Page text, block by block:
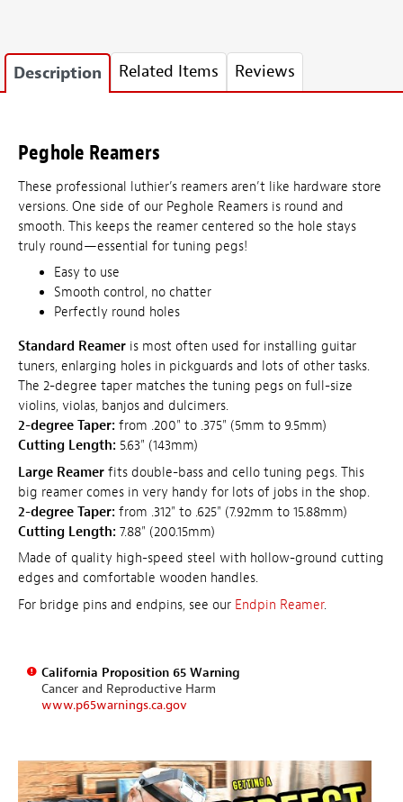
Description Related Items Reviews
Peghole Reamers
These professional luthier’s reamers aren’t like hardware store
versions. One side of our Peghole Reamers is round and
smooth. This keeps the reamer centered so the hole stays
truly round—essential for tuning pegs!
Easy to use
Smooth control, no chatter
Perfectly round holes
Standard Reamer is most often used for installing guitar
tuners, enlarging holes in pickguards and lots of other tasks.
The 2-degree taper matches the tuning pegs on full-size
violins, violas, banjos and dulcimers.
2-degree Taper: from .200" to .375" (5mm to 9.5mm)
Cutting Length: 5.63" (143mm)
Large Reamer fits double-bass and cello tuning pegs. This
big reamer comes in very handy for lots of jobs in the shop.
2-degree Taper: from .312" to .625" (7.92mm to 15.88mm)
Cutting Length: 7.88" (200.15mm)
Made of quality high-speed steel with hollow-ground cutting
edges and comfortable wooden handles.
For bridge pins and endpins, see our Endpin Reamer.
California Proposition 65 Warning
Cancer and Reproductive Harm
www.p65warnings.ca.gov